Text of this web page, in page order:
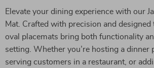
Elevate your dining experience with our
Mat. Crafted with precision and designed
oval placemats bring both functionality
setting. Whether you’re hosting a dinner
serving customers in a restaurant, or